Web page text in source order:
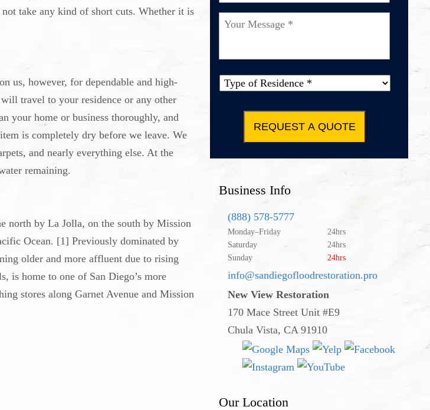
take any kind of short cuts. Whether it is
us, however, for dependable and high-
travel to your residence or any other
your home or business thoroughly, and
is completely dry before we leave. We
and nearly everything else. At the
remaining.
north by La Jolla, on the south by Mission
Ocean. [1] Previously dominated by
older and more affluent due to rising
is home to one of San Diego’s more
stores along Garnet Avenue and Mission
Your
Type of
Business Info
(888) 578-5777
Monday–Friday
24hrs
Saturday
24hrs
Sunday
24hrs
info@sandiegofloodrestoration.pro
New View Restoration
170 Mace Street Unit #E9
Chula Vista, CA 91910
Our Location